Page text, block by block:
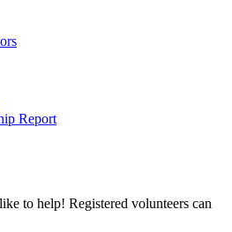
Report
to help! Registered volunteers can